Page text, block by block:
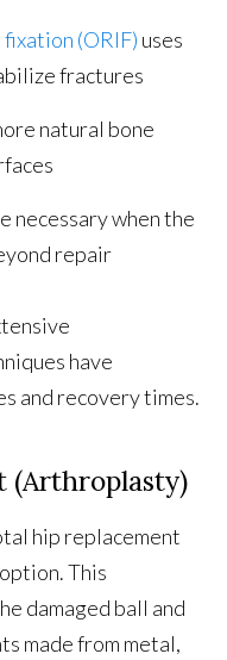
(ORIF) uses
fractures
natural bone
necessary when the
repair
have
and recovery times.
(Arthroplasty)
hip replacement
This
damaged ball and
made from metal,